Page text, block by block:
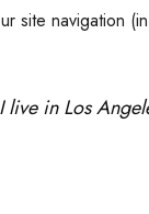
site navigation
in Los